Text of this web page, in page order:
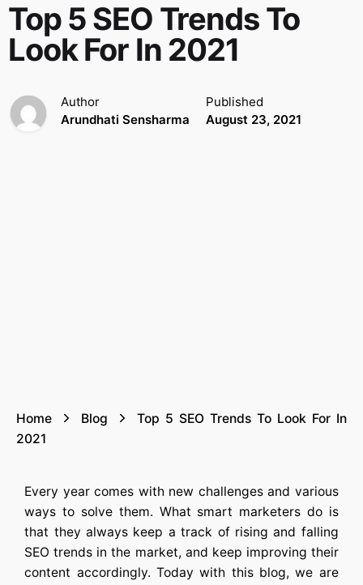
Top 5 SEO Trends To
Look For In 2021
Author
Arundhati Sensharma
Published
August 23, 2021
Home Blog
Top 5 SEO Trends To Look For In
2021
Every year comes with new challenges and various
ways to solve them. What smart marketers do is
that they always keep a track of rising and falling
SEO trends in the market, and keep improving their
content accordingly. Today with this blog, we are